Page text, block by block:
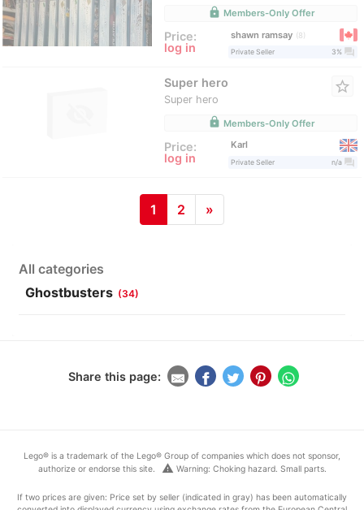
lock Members-Only Offer
Price:
log in
shawn ramsay
8
Private Seller
3% question_answer
Super hero
Super hero
star_border
lock Members-Only Offer
Price:
log in
Karl
Private Seller n/a question_answer
1 2 »
All categories
Ghostbusters (34)
Share this page:
Lego® is a trademark of the Lego® Group of companies which does not sponsor,
authorize or endorse this site.
warning Warning: Choking hazard. Small parts.
If two prices are given: Price set by seller (indicated in gray) has been automatically